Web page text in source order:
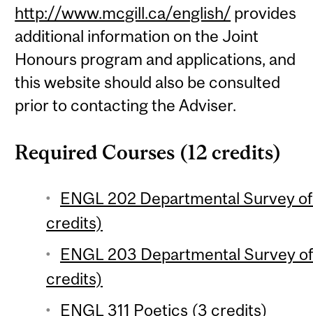
http://www.mcgill.ca/english/ provides
additional information on the Joint
Honours program and applications, and
this website should also be consulted
prior to contacting the Adviser.
Required Courses (12 credits)
ENGL 202 Departmental Survey
credits)
ENGL 203 Departmental Survey
credits)
ENGL 311 Poetics (3 credits)